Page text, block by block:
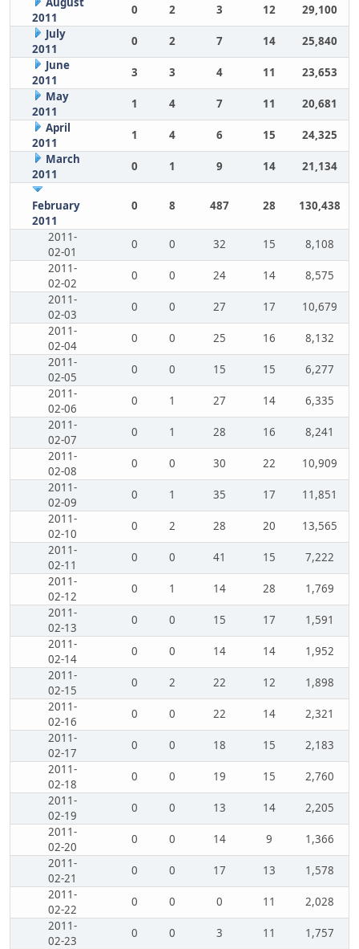
2011
0 2 3 12
29,100
July
2011
0 2 7 14
25,840
June
2011
3 3 4 11
23,653
May
2011
1 4 7 11
20,681
April
2011
1 4 6 15
24,325
March
2011
0 1 9 14 21,134
February
2011
0 8 487 28 130,438
2011-
02-01
0 0 32 15
8,108
2011-
02-02
0 0 24 14
8,575
2011-
02-03
0 0 27 17
10,679
2011-
02-04
0 0 25 16
8,132
2011-
02-05
0 0 15 15
6,277
2011-
02-06
0 1 27 14
6,335
2011-
02-07
0 1 28 16
8,241
2011-
02-08
0 0 30 22
10,909
2011-
02-09
0 1 35 17
11,851
2011-
02-10
0 2 28 20
13,565
2011-
02-11
0 0 41 15
7,222
2011-
02-12
0 1 14 28
1,769
2011-
02-13
0 0 15 17
1,591
2011-
02-14
0 0 14 14
1,952
2011-
02-15
0 2 22 12
1,898
2011-
02-16
0 0 22 14
2,321
2011-
02-17
0 0 18 15
2,183
2011-
02-18
0 0 19 15
2,760
2011-
02-19
0 0 13 14
2,205
2011-
02-20
0 0 14 9
1,366
2011-
02-21
0 0 17 13
1,578
2011-
02-22
0 0 0 11
2,028
2011-
02-23
0 0 3 11
1,757